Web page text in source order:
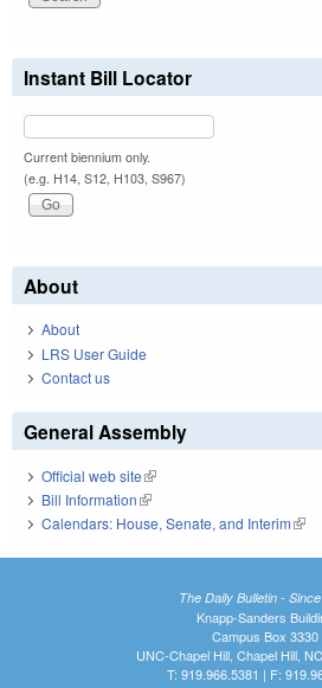
Instant Bill Locator
Current biennium only.
(e.g. H14, S12, H103, S967)
About
About
LRS User Guide
Contact us
General Assembly
Official web site(link is external)
Bill Information(link is external)
Calendars: House, Senate, and Interim(link
The Daily Bulletin -
Knapp-Sanders
Campus Box 3330
UNC-Chapel Hill, Chapel Hill,
T: 919.966.5381 | F: